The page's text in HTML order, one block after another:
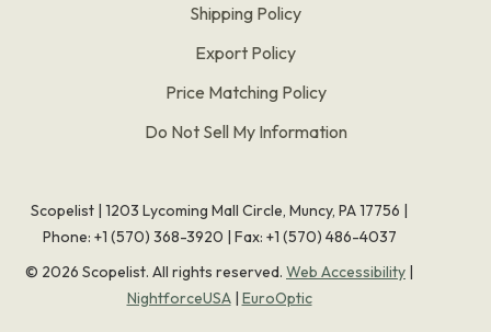
Shipping Policy
Export Policy
Price Matching Policy
Do Not Sell My Information
Scopelist | 1203 Lycoming Mall Circle, Muncy, PA 17756 |
Phone: +1 (570) 368-3920 | Fax: +1 (570) 486-4037
© 2026 Scopelist. All rights reserved. Web Accessibility |
NightforceUSA| EuroOptic